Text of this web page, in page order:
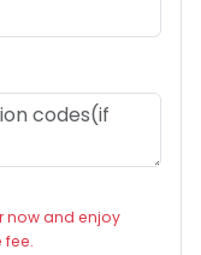
now and enjoy
fee.